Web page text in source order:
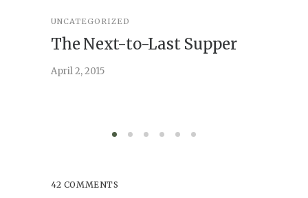
UNCATEGORIZED
The Next-to-Last Supper
April 2, 2015
42 COMMENTS